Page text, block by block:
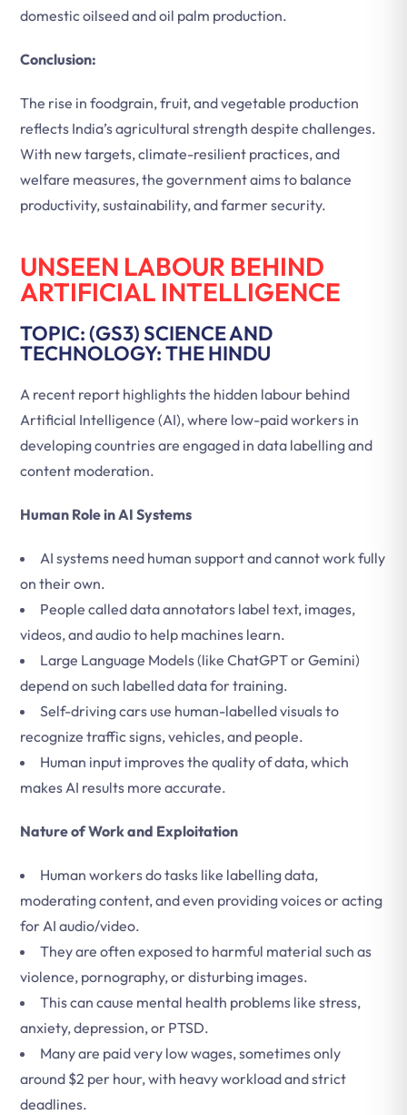
domestic oilseed and oil palm production.
Conclusion:
The rise in foodgrain, fruit, and vegetable production
reflects India’s agricultural strength despite challenges.
With new targets, climate-resilient practices, and
welfare measures, the government aims to balance
productivity, sustainability, and farmer security.
UNSEEN LABOUR BEHIND
ARTIFICIAL INTELLIGENCE
TOPIC: (GS3) SCIENCE AND
TECHNOLOGY: THE HINDU
A recent report highlights the hidden labour behind
Artificial Intelligence (AI), where low-paid workers in
developing countries are engaged in data labelling and
content moderation.
Human Role in AI Systems
AI systems need human support and cannot work fully
on their own.
People called data annotators label text, images,
videos, and audio to help machines learn.
Large Language Models (like ChatGPT or Gemini)
depend on such labelled data for training.
Self-driving cars use human-labelled visuals to
recognize traffic signs, vehicles, and people.
Human input improves the quality of data, which
makes AI results more accurate.
Nature of Work and Exploitation
Human workers do tasks like labelling data,
moderating content, and even providing voices or acting
for AI audio/video.
They are often exposed to harmful material such as
violence, pornography, or disturbing images.
This can cause mental health problems like stress,
anxiety, depression, or PTSD.
Many are paid very low wages, sometimes only
around $2 per hour, with heavy workload and strict
deadlines.